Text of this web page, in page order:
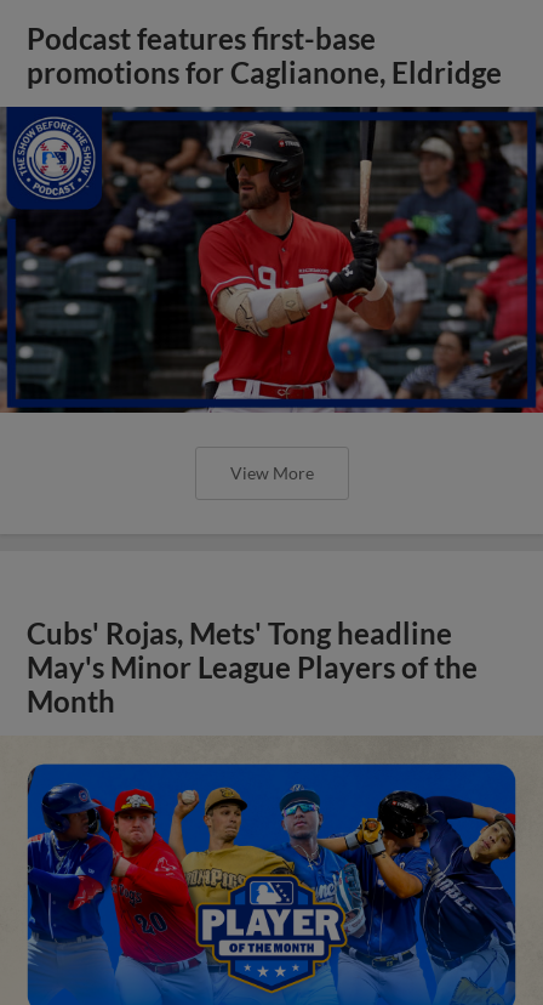
Podcast features first-base
promotions for Caglianone, Eldridge
View More
Cubs' Rojas, Mets' Tong headline
May's Minor League Players of the
Month